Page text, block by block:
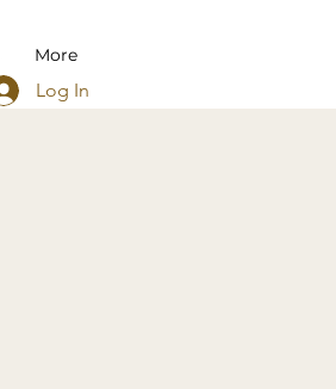
More
Log In